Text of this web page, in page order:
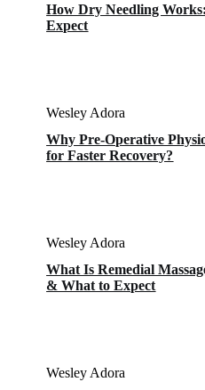
How Dry Needling
Expect
Wesley Adora
Why Pre-Operative
for Faster Recovery?
Wesley Adora
What Is Remedial
& What to Expect
Wesley Adora